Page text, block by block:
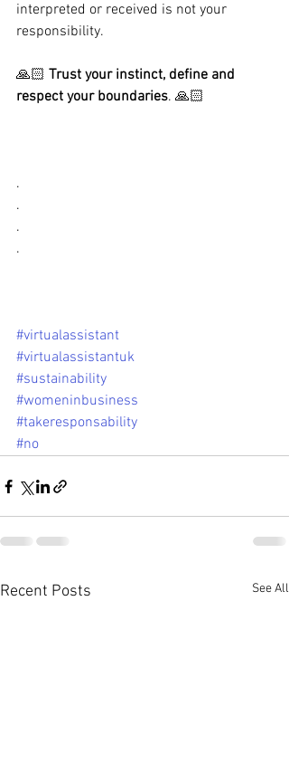
interpreted or received is not your
responsibility.
🙏🏻 Trust your instinct, define and
respect your boundaries. 🙏🏻
.
.
.
.
#virtualassistant
#virtualassistantuk
#sustainability
#womeninbusiness
#takeresponsability
#no
Recent Posts See All